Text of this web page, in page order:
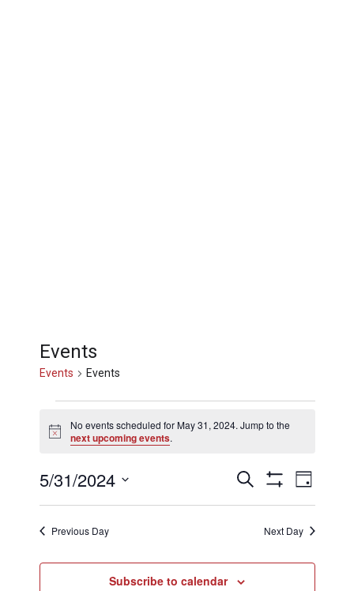
Events
Events Events
Events
for
May
31,
Notice
No events scheduled for May 31, 2024. Jump to the
next upcoming events.
Events
Search
Filters
Day
5/31/2024
Previous Day Next Day
Subscribe to calendar